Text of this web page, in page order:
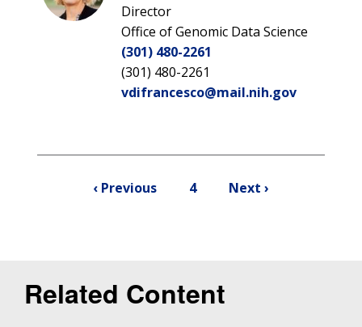
NEWS & EVENTS
PRESS RESOURCES
STAFF SEARCH
Director
Office of Genomic Data Science
(301) 480-2261
(301) 480-2261
vdifrancesco@mail.nih.gov
Pagination
Previous
‹ Previous
Current
4
Next
Next ›
Related Content